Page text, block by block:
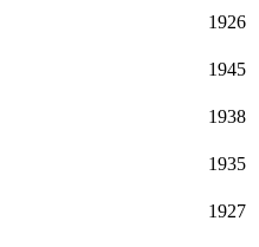
1926
1945
1938
1935
1927